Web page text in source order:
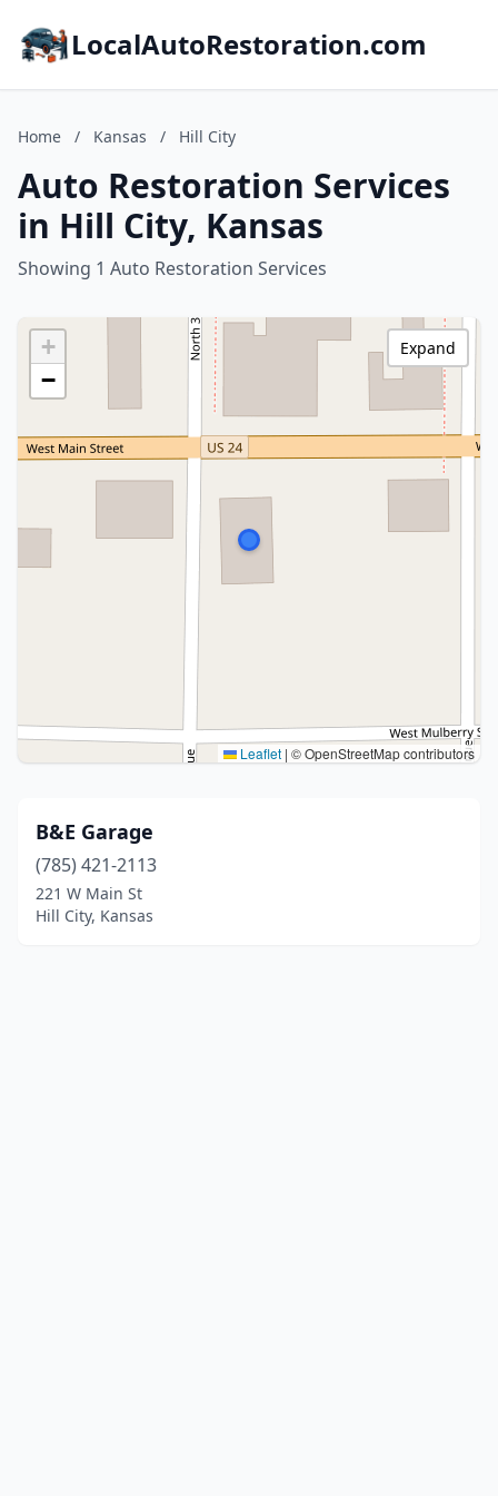
LocalAutoRestoration.com
Home / Kansas / Hill City
Auto Restoration Services
in Hill City, Kansas
Showing 1 Auto Restoration Services
+
−
Leaflet | © OpenStreetMap contributors
Expand
B&E Garage
(785) 421-2113
221 W Main St
Hill City, Kansas